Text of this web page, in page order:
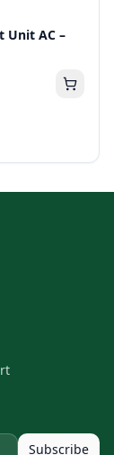
Unit AC –
Subscribe